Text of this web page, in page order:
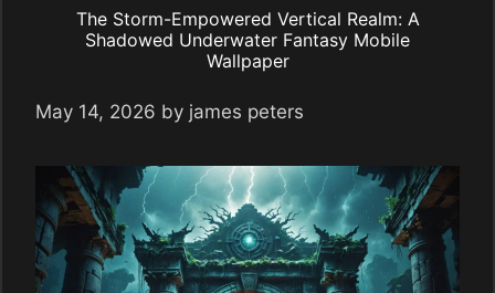
The Storm-Empowered Vertical Realm: A
Shadowed Underwater Fantasy Mobile
Wallpaper
May 14, 2026 by james peters